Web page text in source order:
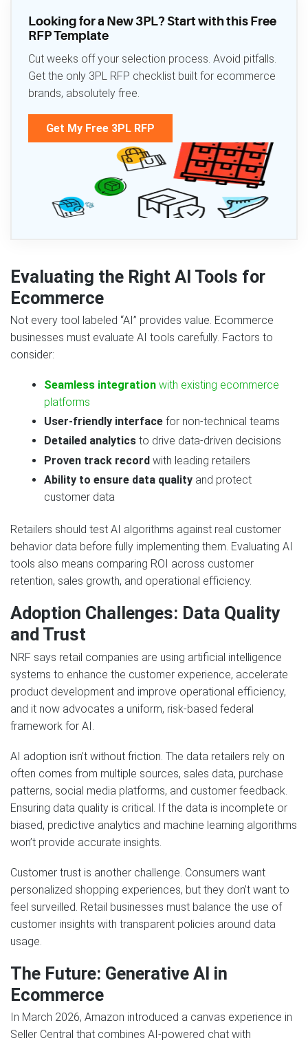
Looking for a New 3PL? Start with this Free
RFP Template
Cut weeks off your selection process. Avoid pitfalls.
Get the only 3PL RFP checklist built for ecommerce
brands, absolutely free.
Get My Free 3PL RFP
Evaluating the Right AI Tools for
Ecommerce
Not every tool labeled “AI” provides value. Ecommerce
businesses must evaluate AI tools carefully. Factors to
consider:
Seamless integrationwith existing ecommerce
platforms
User-friendly interfacefor non-technical teams
Detailed analyticsto drive data-driven decisions
Proven track recordwith leading retailers
Ability to ensure data qualityand protect
customer data
Retailers should test AI algorithms against real customer
behavior data before fully implementing them. Evaluating AI
tools also means comparing ROI across customer
retention, sales growth, and operational efficiency.
Adoption Challenges: Data Quality
and Trust
NRF says retail companies are using artificial intelligence
systems to enhance the customer experience, accelerate
product development and improve operational efficiency,
and it now advocates a uniform, risk-based federal
framework for AI.
AI adoption isn’t without friction. The data retailers rely on
often comes from multiple sources, sales data, purchase
patterns, social media platforms, and customer feedback.
Ensuring data quality is critical. If the data is incomplete or
biased, predictive analytics and machine learning algorithms
won’t provide accurate insights.
Customer trust is another challenge. Consumers want
personalized shopping experiences, but they don’t want to
feel surveilled. Retail businesses must balance the use of
customer insights with transparent policies around data
usage.
The Future: Generative AI in
Ecommerce
In March 2026, Amazon introduced a canvas experience in
Seller Central that combines AI-powered chat with